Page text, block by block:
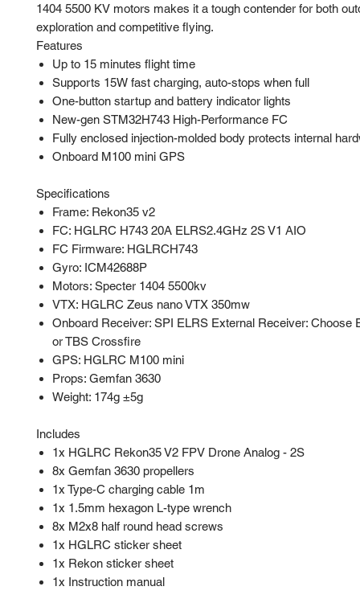
1404 5500 KV motors makes it a tough contender for both
exploration and competitive flying.
Features
Up to 15 minutes flight time
Supports 15W fast charging, auto-stops when full
One-button startup and battery indicator lights
New-gen STM32H743 High-Performance FC
Fully enclosed injection-molded body protects internal
Onboard M100 mini GPS
Specifications
Frame: Rekon35 v2
FC: HGLRC H743 20A ELRS2.4GHz 2S V1 AIO
FC Firmware: HGLRCH743
Gyro: ICM42688P
Motors: Specter 1404 5500kv
VTX: HGLRC Zeus nano VTX 350mw
Onboard Receiver: SPI ELRS External Receiver: Choose
or TBS Crossfire
GPS: HGLRC M100 mini
Props: Gemfan 3630
Weight: 174g ±5g
Includes
1x HGLRC Rekon35 V2 FPV Drone Analog - 2S
8x Gemfan 3630 propellers
1x Type-C charging cable 1m
1x 1.5mm hexagon L-type wrench
8x M2x8 half round head screws
1x HGLRC sticker sheet
1x Rekon sticker sheet
1x Instruction manual